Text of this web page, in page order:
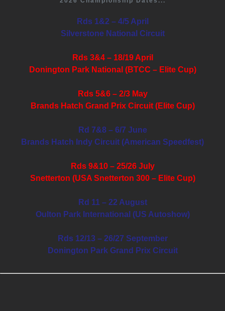
Rds 1&2 – 4/5 April
Silverstone National Circuit
Rds 3&4 – 18/19 April
Donington Park National (BTCC – Elite Cup)
Rds 5&6 – 2/3 May
Brands Hatch Grand Prix Circuit (Elite Cup)
Rd 7&8 – 6/7 June
Brands Hatch Indy Circuit (American Speedfest)
Rds 9&10 – 25/26 July
Snetterton (USA Snetterton 300 – Elite Cup)
Rd 11 – 22 August
Oulton Park International (US Autoshow)
Rds 12/13 – 26/27 September
Donington Park Grand Prix Circuit